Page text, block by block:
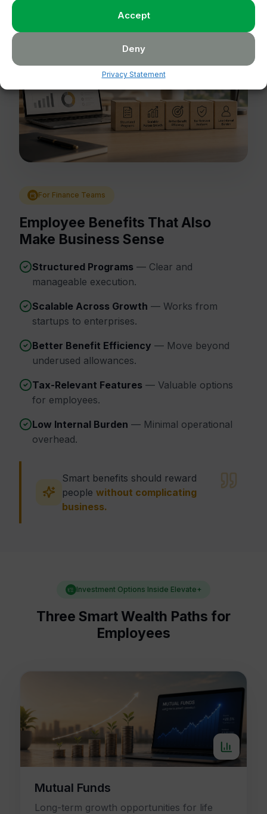
Accept
Deny
Privacy Statement
For Finance Teams
Employee Benefits That Also
Make Business Sense
Structured Programs— Clear and
manageable execution.
Scalable Across Growth — Works from
startups to enterprises.
Better Benefit Efficiency — Move beyond
underused allowances.
Tax-Relevant Features— Valuable options
for employees.
Low Internal Burden — Minimal operational
overhead.
Smart benefits should reward
people without complicating
business.
Investment Options Inside Elevate+
Three Smart Wealth Paths for
Employees
Mutual Funds
Long-term growth opportunities for life